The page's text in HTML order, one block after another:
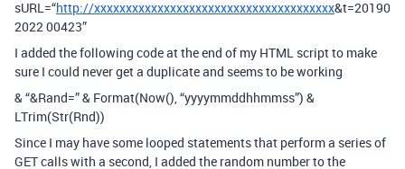
sURL=“http://xxxxxxxxxxxxxxxxxxxxxxxxxxxxxxxxxxxxxx&t=20190
2022 00423”
I added the following code at the end of my HTML script to make
sure I could never get a duplicate and seems to be working
& “&Rand=” & Format(Now(), “yyyymmddhhmmss”) &
LTrim(Str(Rnd))
Since I may have some looped statements that perform a series of
GET calls with a second, I added the random number to the